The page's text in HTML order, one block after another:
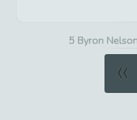
5 Byron
«